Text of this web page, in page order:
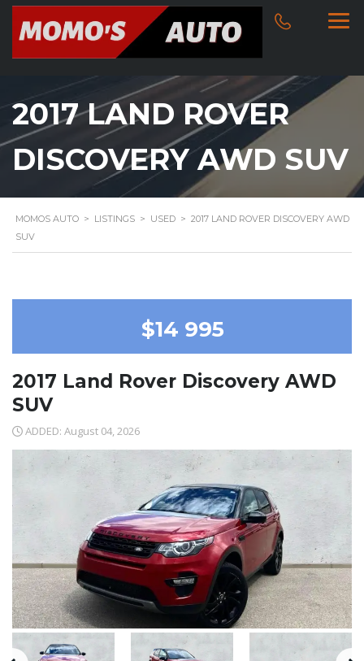
2017 LAND ROVER
DISCOVERY AWD SUV
MOMOS AUTO > LISTINGS > USED > 2017 LAND ROVER DISCOVERY AWD
SUV
$14 995
2017 Land Rover Discovery AWD
SUV
ADDED: August 04, 2026